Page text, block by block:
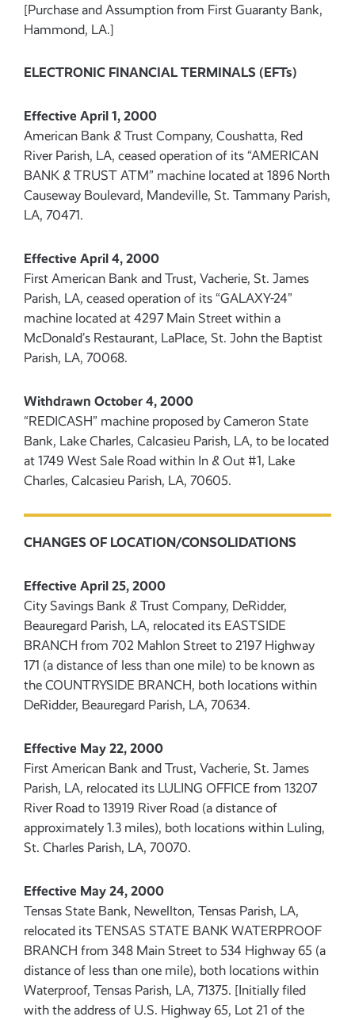
[Purchase and Assumption from First Guaranty Bank,
Hammond, LA.]
ELECTRONIC FINANCIAL TERMINALS (EFTs)
Effective April 1, 2000
American Bank & Trust Company, Coushatta, Red
River Parish, LA, ceased operation of its “AMERICAN
BANK & TRUST ATM” machine located at 1896 North
Causeway Boulevard, Mandeville, St. Tammany Parish,
LA, 70471.
Effective April 4, 2000
First American Bank and Trust, Vacherie, St. James
Parish, LA, ceased operation of its “GALAXY-24”
machine located at 4297 Main Street within a
McDonald’s Restaurant, LaPlace, St. John the Baptist
Parish, LA, 70068.
Withdrawn October 4, 2000
“REDICASH” machine proposed by Cameron State
Bank, Lake Charles, Calcasieu Parish, LA, to be located
at 1749 West Sale Road within In & Out #1, Lake
Charles, Calcasieu Parish, LA, 70605.
CHANGES OF LOCATION/CONSOLIDATIONS
Effective April 25, 2000
City Savings Bank & Trust Company, DeRidder,
Beauregard Parish, LA, relocated its EASTSIDE
BRANCH from 702 Mahlon Street to 2197 Highway
171 (a distance of less than one mile) to be known as
the COUNTRYSIDE BRANCH, both locations within
DeRidder, Beauregard Parish, LA, 70634.
Effective May 22, 2000
First American Bank and Trust, Vacherie, St. James
Parish, LA, relocated its LULING OFFICE from 13207
River Road to 13919 River Road (a distance of
approximately 1.3 miles), both locations within Luling,
St. Charles Parish, LA, 70070.
Effective May 24, 2000
Tensas State Bank, Newellton, Tensas Parish, LA,
relocated its TENSAS STATE BANK WATERPROOF
BRANCH from 348 Main Street to 534 Highway 65 (a
distance of less than one mile), both locations within
Waterproof, Tensas Parish, LA, 71375. [Initially filed
with the address of U.S. Highway 65, Lot 21 of the